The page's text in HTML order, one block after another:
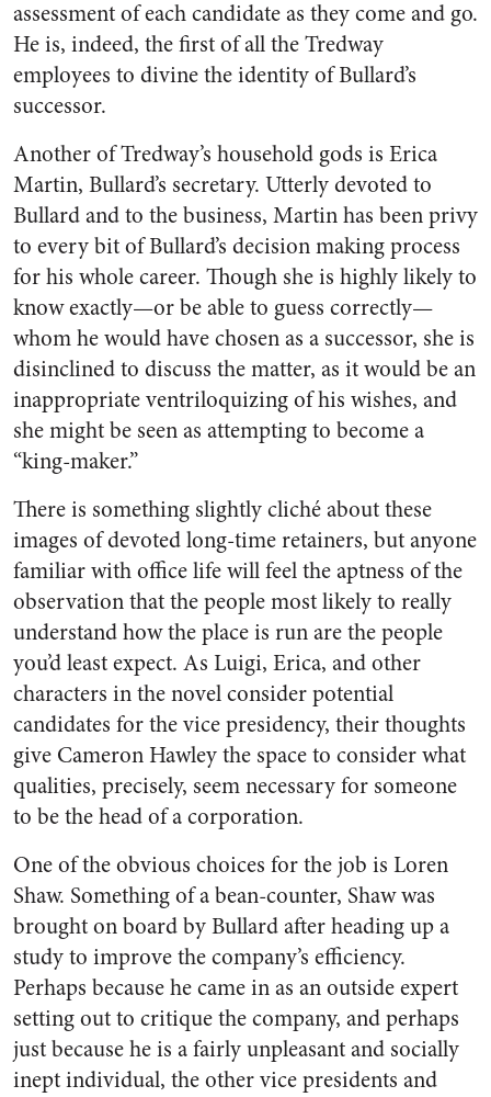
assessment of each candidate as they come and go.
He is, indeed, the first of all the Tredway
employees to divine the identity of Bullard’s
successor.
Another of Tredway’s household gods is Erica
Martin, Bullard’s secretary. Utterly devoted to
Bullard and to the business, Martin has been privy
to every bit of Bullard’s decision making process
for his whole career. Though she is highly likely to
know exactly—or be able to guess correctly—
whom he would have chosen as a successor, she is
disinclined to discuss the matter, as it would be an
inappropriate ventriloquizing of his wishes, and
she might be seen as attempting to become a
“king-maker.”
There is something slightly cliché about these
images of devoted long-time retainers, but anyone
familiar with office life will feel the aptness of the
observation that the people most likely to really
understand how the place is run are the people
you’d least expect. As Luigi, Erica, and other
characters in the novel consider potential
candidates for the vice presidency, their thoughts
give Cameron Hawley the space to consider what
qualities, precisely, seem necessary for someone
to be the head of a corporation.
One of the obvious choices for the job is Loren
Shaw. Something of a bean-counter, Shaw was
brought on board by Bullard after heading up a
study to improve the company’s efficiency.
Perhaps because he came in as an outside expert
setting out to critique the company, and perhaps
just because he is a fairly unpleasant and socially
inept individual, the other vice presidents and